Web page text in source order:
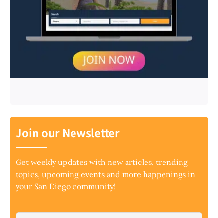
Join our Newsletter
Get weekly updates with new articles, trending
topics, upcoming events and more happenings in
your San Diego community!